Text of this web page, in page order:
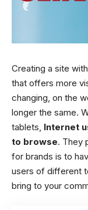
Creating a site
that offers more
changing, on the
longer the same.
tablets, Internet
to browse. They
for brands is to
users of different
bring to your